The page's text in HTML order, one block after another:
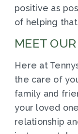
positive as
of helping
MEET
Here at
the care of
family and
your loved
relationship